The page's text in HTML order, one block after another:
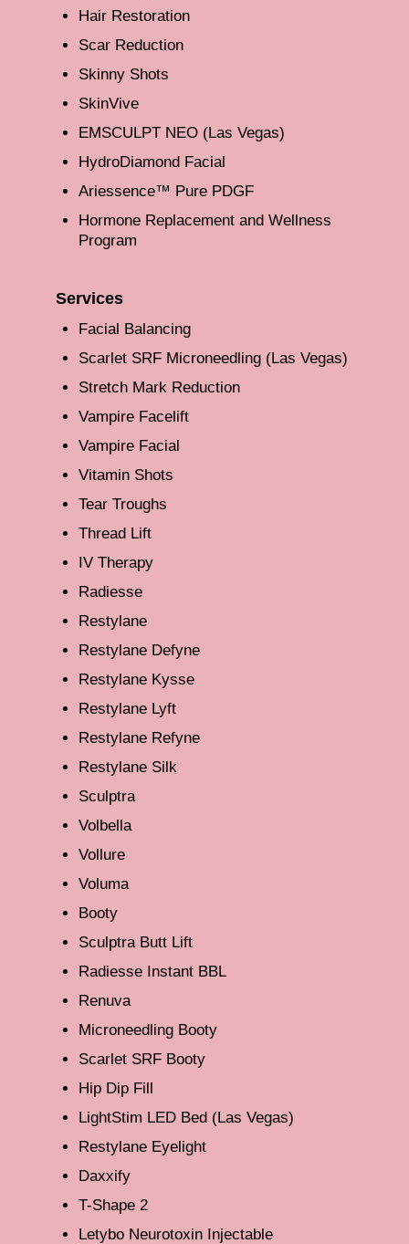
Hair Restoration
Scar Reduction
Skinny Shots
SkinVive
EMSCULPT NEO (Las Vegas)
HydroDiamond Facial
Ariessence™ Pure PDGF
Hormone Replacement and Wellness
Program
Services
Facial Balancing
Scarlet SRF Microneedling (Las Vegas)
Stretch Mark Reduction
Vampire Facelift
Vampire Facial
Vitamin Shots
Tear Troughs
Thread Lift
IV Therapy
Radiesse
Restylane
Restylane Defyne
Restylane Kysse
Restylane Lyft
Restylane Refyne
Restylane Silk
Sculptra
Volbella
Vollure
Voluma
Booty
Sculptra Butt Lift
Radiesse Instant BBL
Renuva
Microneedling Booty
Scarlet SRF Booty
Hip Dip Fill
LightStim LED Bed (Las Vegas)
Restylane Eyelight
Daxxify
T-Shape 2
Letybo Neurotoxin Injectable